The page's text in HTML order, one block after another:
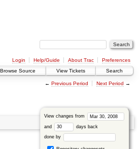
Login Help/Guide About Trac
Preferences
Browse Source View Tickets Search
← Previous Period Next Period →
View changes from
and days back
done by